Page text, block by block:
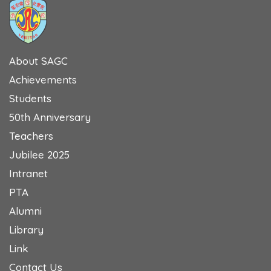
About SAGC
Achievements
Students
50th Anniversary
Teachers
Jubilee 2025
Intranet
PTA
Alumni
Library
Link
Contact Us